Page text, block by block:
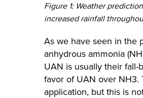
Figure 1: Weather
increased rainfall
As we have seen in the
anhydrous ammonia
UAN is usually their fall-
favor of UAN over NH3.
application, but this is